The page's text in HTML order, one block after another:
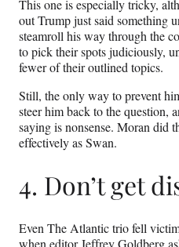
This one is especially tricky,
out Trump just said something
steamroll his way through the
to pick their spots judiciously,
fewer of their outlined topics.
Still, the only way to prevent
steer him back to the question,
saying is nonsense. Moran did
effectively as Swan.
4. Don’t get
Even The Atlantic trio fell
when editor Jeffrey Goldberg